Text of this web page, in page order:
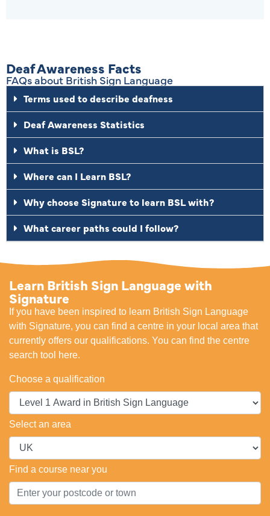
Deaf Awareness Facts
FAQs about British Sign Language
Terms used to describe deafness
Deaf Awareness Statistics
What is BSL?
Where can I Learn BSL?
Why choose Signature to learn BSL with?
What career paths could I follow?
Learn British Sign Language with
Signature
If you have been inspired to learn British Sign Language
with Signature, you can find a centre in your local area that
currently offers our qualifications. You can find the centre
search tool here.
Choose a qualification
Select an area
Find a course near you